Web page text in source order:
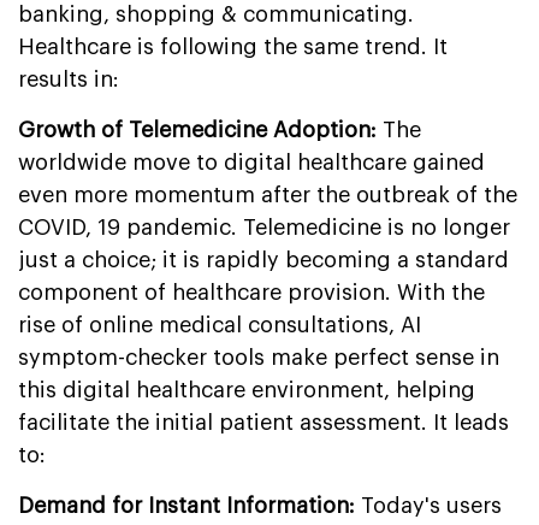
banking, shopping & communicating.
Healthcare is following the same trend. It
results in:
Growth of Telemedicine Adoption: The
worldwide move to digital healthcare gained
even more momentum after the outbreak of the
COVID, 19 pandemic. Telemedicine is no longer
just a choice; it is rapidly becoming a standard
component of healthcare provision. With the
rise of online medical consultations, AI
symptom-checker tools make perfect sense in
this digital healthcare environment, helping
facilitate the initial patient assessment. It leads
to:
Demand for Instant Information: Today's users